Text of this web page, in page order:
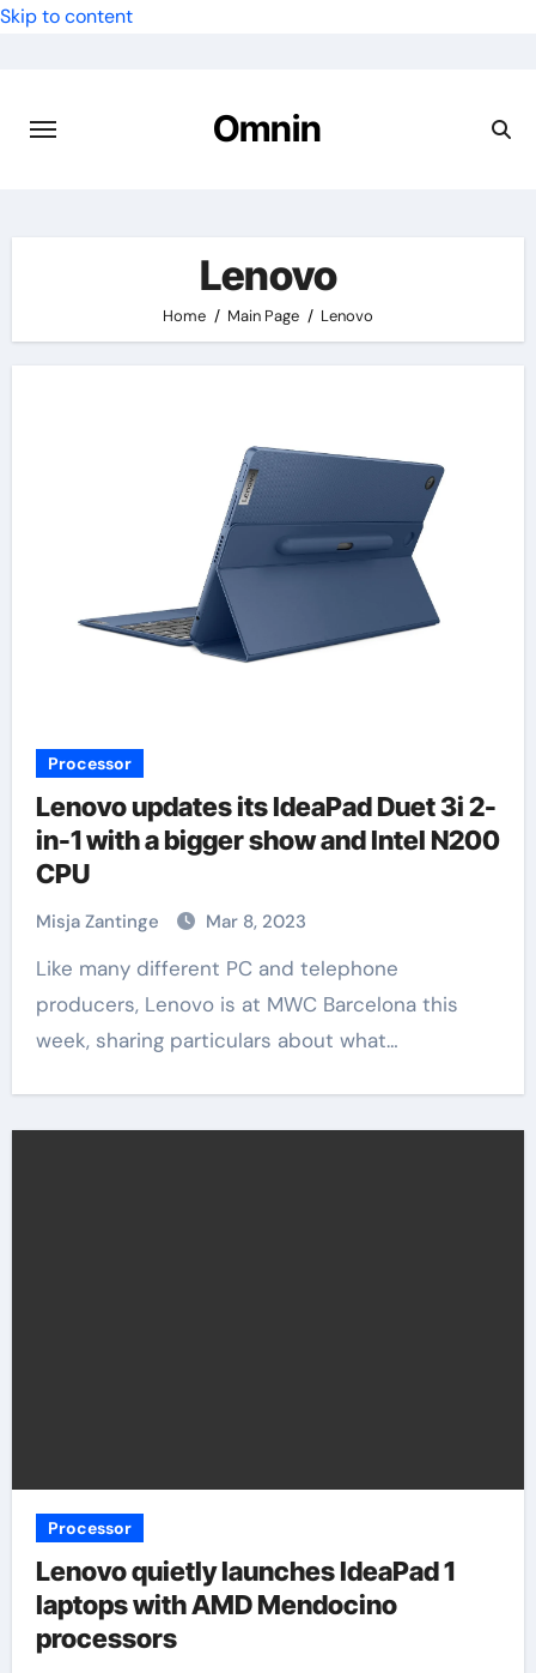
Skip to content
Omnin
Lenovo
Home Main Page Lenovo
Processor
Lenovo updates its IdeaPad Duet 3i 2-
in-1 with a bigger show and Intel N200
CPU
Misja Zantinge Mar 8, 2023
Like many different PC and telephone
producers, Lenovo is at MWC Barcelona this
week, sharing particulars about what…
Processor
Lenovo quietly launches IdeaPad 1
laptops with AMD Mendocino
processors